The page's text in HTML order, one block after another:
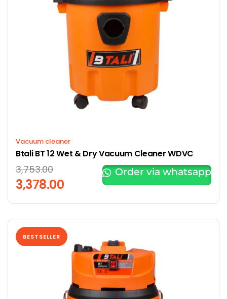
Vacuum cleaner
Btali BT 12 Wet & Dry Vacuum Cleaner WDVC
3,753.00
3,378.00
Order via whatsapp
BESTSELLER